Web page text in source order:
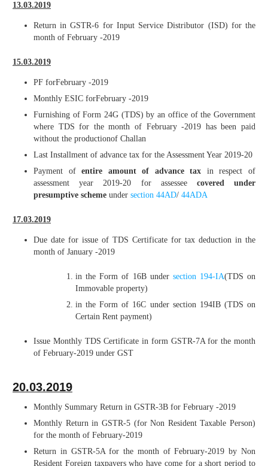
13.03.2019
Return in GSTR-6 for Input Service Distributor (ISD) for the
month of February -2019
15.03.2019
PF forFebruary -2019
Monthly ESIC forFebruary -2019
Furnishing of Form 24G (TDS) by an office of the Government
where TDS for the month of February -2019 has been paid
without the productionof Challan
Last Installment of advance tax for the Assessment Year 2019-20
Payment ofentire amount of advance tax in respect of
assessment year 2019-20 for assessee covered under
presumptive scheme under section 44AD/ 44ADA
17.03.2019
Due date for issue of TDS Certificate for tax deduction in the
month of January -2019
in the Form of 16B under section 194-IA(TDS on
Immovable property)
in the Form of 16C under section 194IB (TDS on
Certain Rent payment)
Issue Monthly TDS Certificate in form GSTR-7A for the month
of February-2019 under GST
20.03.2019
Monthly Summary Return in GSTR-3B for February -2019
Monthly Return in GSTR-5 (for Non Resident Taxable Person)
for the month of February-2019
Return in GSTR-5A for the month of February-2019 by Non
Resident Foreign taxpayers who have come for a short period to